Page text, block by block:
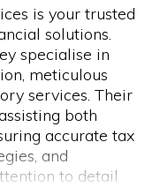
is your trusted
solutions.
specialise in
meticulous
services. Their
both
accurate tax
and
to detail